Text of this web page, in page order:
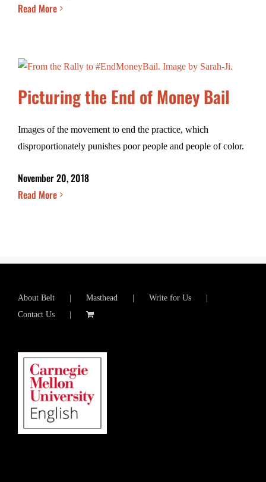
Read More
Picturing the End of Money Bail
Images of the movement to end the practice, which
disproportionately punishes poor people and people of color.
November 20, 2018
Read More
About Belt Masthead
Write for Us
Contact Us